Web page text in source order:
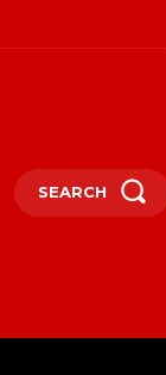
SEARCH